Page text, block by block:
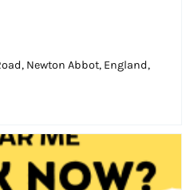
Newton Abbot, England,